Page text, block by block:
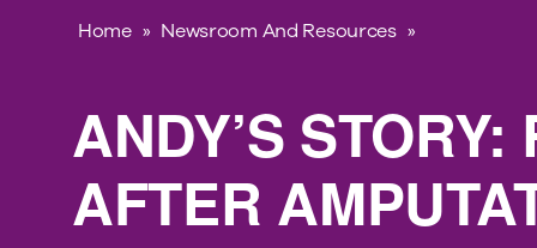
Home » Newsroom And Resources »
ANDY’S
AFTER